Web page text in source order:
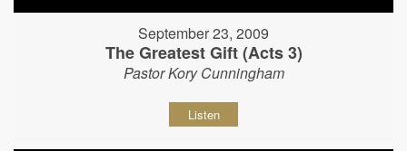
September 23, 2009
The Greatest Gift (Acts 3)
Pastor Kory Cunningham
Listen